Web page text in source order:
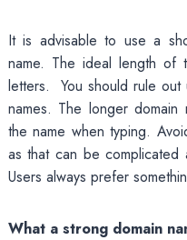
It is advisable to use a
name. The ideal length of
letters. You should rule out
names. The longer domain
the name when typing.
as that can be complicated
Users always prefer
What a strong domain